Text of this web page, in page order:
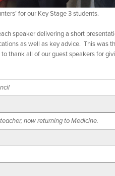
for our Key Stage 3 students.
speaker delivering a short
as well as key advice. This was
thank all of our guest speakers for
now returning to Medicine.